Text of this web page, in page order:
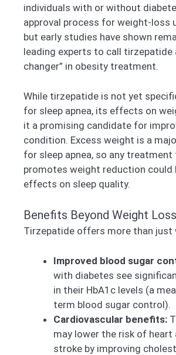
individuals with or without
approval process for weight-loss
but early studies have shown
leading experts to call tirzepatide
changer” in obesity treatment.
While tirzepatide is not yet
for sleep apnea, its effects on
it a promising candidate for
condition. Excess weight is a
for sleep apnea, so any treatment
promotes weight reduction could
effects on sleep quality.
Benefits Beyond Weight Loss
Tirzepatide offers more than just
Improved blood sugar
with diabetes see
in their HbA1c levels (a
term blood sugar control).
Cardiovascular benefits:
may lower the risk of heart
stroke by improving